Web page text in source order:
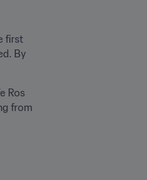
first
By
Ros
from